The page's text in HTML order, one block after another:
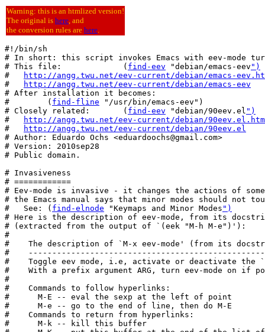
Warning: this is an htmlized version!
The original is here, and
the conversion rules are here.
#!/bin/sh
# In short: this script invokes Emacs with eev-mode
# This file:             ( find-eev "debian/emacs-eev ")
#
http://angg.twu.net/eev-current/debian/emacs-
#
http://angg.twu.net/eev-current/debian/emacs-eev
# After installation it becomes:
#        ( find-fline "/usr/bin/emacs-eev")
# Closely related:       ( find-eev "debian/90eev.el ")
#
http://angg.twu.net/eev-current/debian/
#
http://angg.twu.net/eev-current/debian/90eev.el
# Author: Eduardo Ochs <eduardoochs@gmail.com>
# Version: 2010sep28
# Public domain.
# Invasiveness
# ============
# Eev-mode is invasive - it changes the actions of
# the Emacs manual says that minor modes should not
#   See: ( find-elnode "Keymaps and Minor Modes ")
# Here is the description of eev-mode, from its
# (extracted from the output of `(eek "M-h M-e")'):
#
#    The description of `M-x eev-mode' (from its
#
#    Toggle eev mode, i.e, activate or deactivate the
#    With a prefix argument ARG, turn eev-mode on if
#
#    Commands to follow hyperlinks:
#      M-E -- eval the sexp at the left of point
#      M-e -- go to the end of line, then do M-E
#    Commands to return from hyperlinks:
#      M-k -- kill this buffer